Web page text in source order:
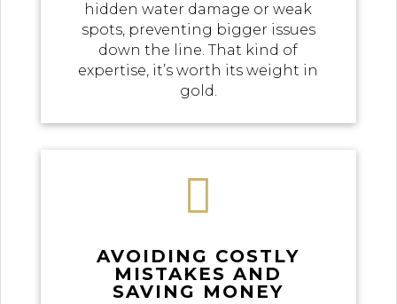
hidden water damage or weak
spots, preventing bigger issues
down the line. That kind of
expertise, it’s worth its weight in
gold.

AVOIDING COSTLY
MISTAKES AND
SAVING MONEY